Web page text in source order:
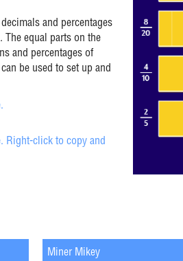
and percentages
The equal parts on the
and percentages of
be used to set up and
Right-click to copy and
Miner Mikey